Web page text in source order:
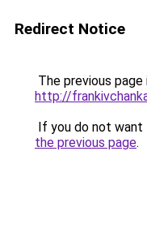
Redirect Notice
The previous
http://
If you do not want
the previous page.